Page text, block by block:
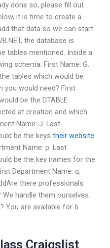
done so, please fill out
it is time to create a
that data so we can start
the database is
tables mentioned. Inside a
schema: First Name: G.
tables which would be
you would need? First
be the DTABLE
at creation and which
Name: J. Last
be the keys their website
Name: p. Last
be the key names for the
Department Name: q.
there professionals
handle them ourselves.
You are available for 6
Craigslist